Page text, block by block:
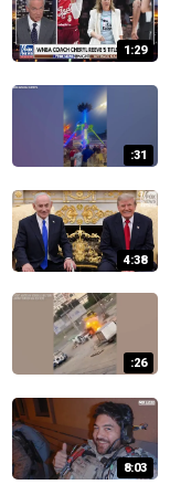
1:29
:31
4:38
:26
8:03